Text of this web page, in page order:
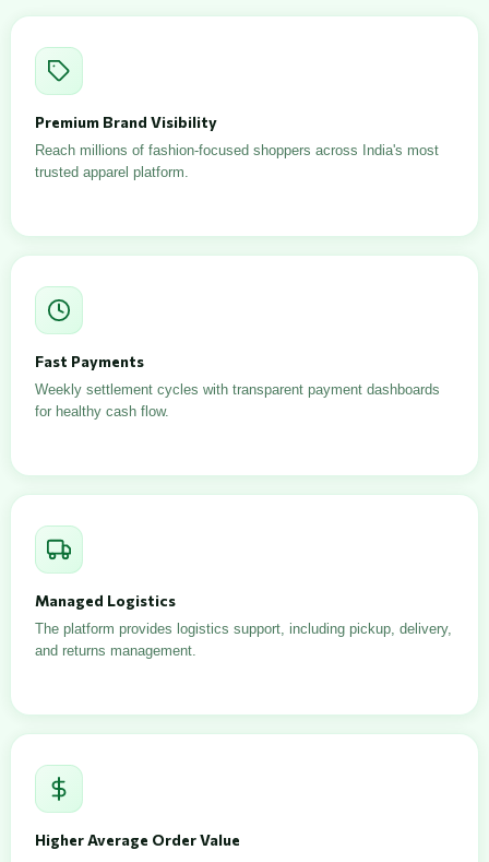
Premium Brand Visibility
Reach millions of fashion-focused shoppers across India's most
trusted apparel platform.
Fast Payments
Weekly settlement cycles with transparent payment dashboards
for healthy cash flow.
Managed Logistics
The platform provides logistics support, including pickup, delivery,
and returns management.
Higher Average Order Value